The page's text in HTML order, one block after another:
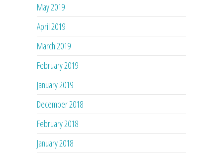
May 2019
April 2019
March 2019
February 2019
January 2019
December 2018
February 2018
January 2018